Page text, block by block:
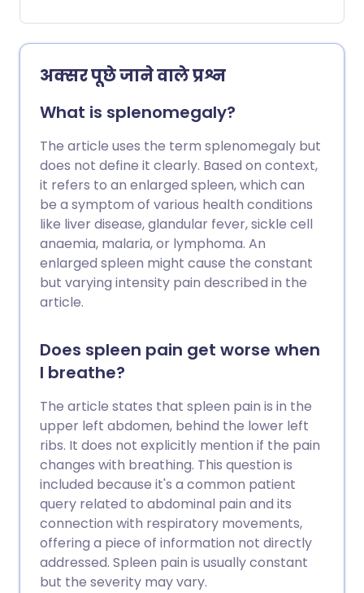
अक्सर पूछे जाने वाले प्रश्न
What is splenomegaly?
The article uses the term splenomegaly but
does not define it clearly. Based on context,
it refers to an enlarged spleen, which can
be a symptom of various health conditions
like liver disease, glandular fever, sickle cell
anaemia, malaria, or lymphoma. An
enlarged spleen might cause the constant
but varying intensity pain described in the
article.
Does spleen pain get worse when
I breathe?
The article states that spleen pain is in the
upper left abdomen, behind the lower left
ribs. It does not explicitly mention if the pain
changes with breathing. This question is
included because it's a common patient
query related to abdominal pain and its
connection with respiratory movements,
offering a piece of information not directly
addressed. Spleen pain is usually constant
but the severity may vary.